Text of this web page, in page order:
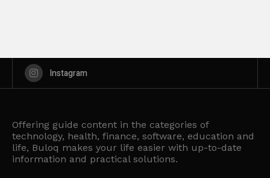
Instagram
Offering guide content in the categories of
technology, health, finance, software, education and
life, Buloq makes your life easier with up-to-date
information and practical solutions.